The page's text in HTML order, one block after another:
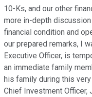
10-Ks, and our other
more in-depth
financial condition and
our prepared remarks, I
Executive Officer, is
an immediate family
his family during this
Chief Investment Officer,